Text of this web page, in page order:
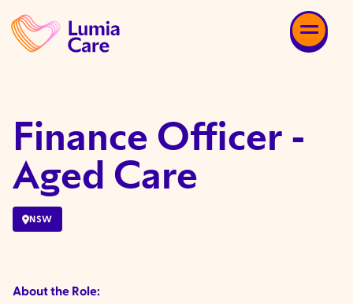
Finance Officer -
Aged Care
NSW
About the Role: